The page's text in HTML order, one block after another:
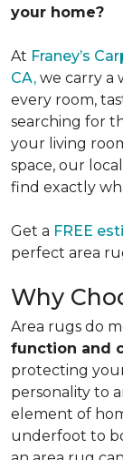
your home?
At Franey’s
CA, we carry a
every room,
searching for
your living
space, our
find exactly
Get a FREE
perfect area
Why
Area rugs do
function and
protecting
personality to
element of
underfoot to